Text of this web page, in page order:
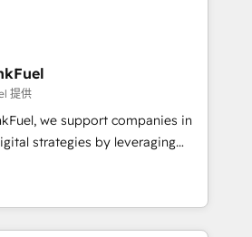
data-driven marketing,
smarter. 🔹 BOOMS:
buyers With BOOMS,
of your buyers, accelerating your
yourself as an undisputed
A methodology designed to
effectively and optimize your
提供
we support companies in
strategies by leveraging
their marketing and
growth. Our offer spans
We specialize in CRM
web design, sales